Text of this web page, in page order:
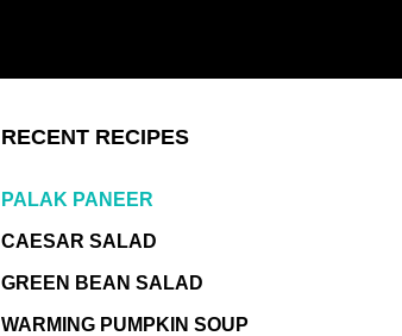
RECENT RECIPES
PALAK PANEER
CAESAR SALAD
GREEN BEAN SALAD
WARMING PUMPKIN SOUP